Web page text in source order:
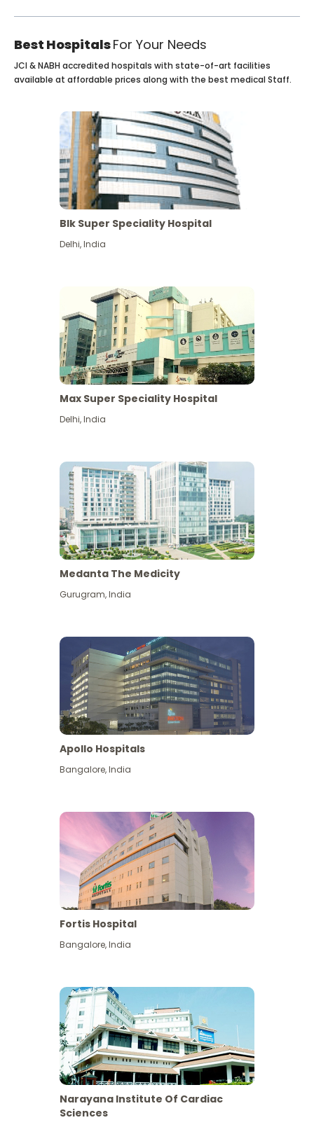
Best HospitalsFor Your Needs
View More
JCI & NABH accredited hospitals with state-of-art facilities
available at affordable prices along with the best medical Staff.
Blk Super Speciality Hospital
Delhi,India
Max Super Speciality Hospital
Delhi,India
Medanta The Medicity
Gurugram,India
Apollo Hospitals
Bangalore,India
Fortis Hospital
Bangalore,India
Narayana Institute Of Cardiac
Sciences